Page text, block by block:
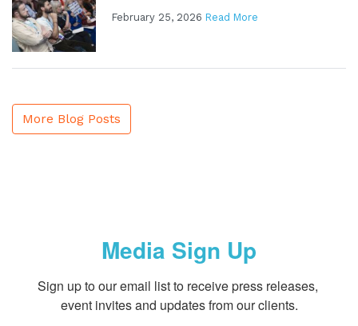
February 25, 2026 Read More
More Blog Posts
Media Sign Up
Sign up to our email list to receive press releases,
event invites and updates from our clients.